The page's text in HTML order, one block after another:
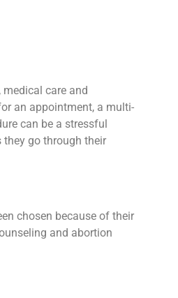
care and
an appointment, a multi-
can be a stressful
they go through their
chosen because of their
and abortion